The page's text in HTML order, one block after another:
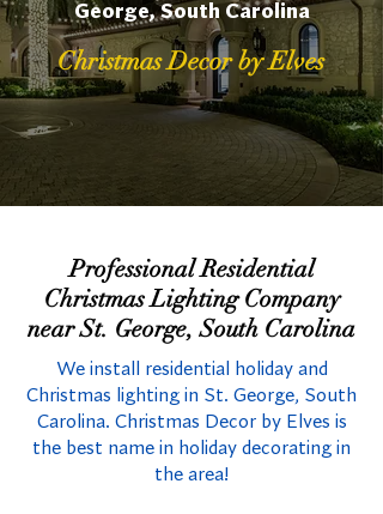
George, South Carolina
Christmas Decor by Elves
Professional Residential
Christmas Lighting Company
near St. George, South Carolina
We install residential holiday and
Christmas lighting in St. George, South
Carolina. Christmas Decor by Elves is
the best name in holiday decorating in
the area!